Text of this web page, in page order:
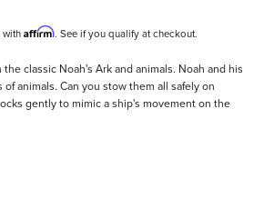
with Affirm. See if you qualify at checkout.
classic Noah's Ark and animals. Noah and his
animals. Can you stow them all safely on
gently to mimic a ship's movement on the